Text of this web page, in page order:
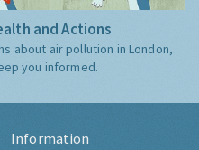
and Actions
about air pollution in London,
you informed.
Information